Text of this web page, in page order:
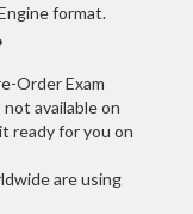
format.
Order Exam
available on
ready for you on
are using